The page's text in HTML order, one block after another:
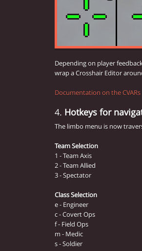
Depending on player
wrap a Crosshair Editor
Documentation on the CVARs
4. Hotkeys for
The limbo menu is now
Team Selection
1 - Team Axis
2 - Team Allied
3 - Spectator
Class Selection
e - Engineer
c - Covert Ops
f - Field Ops
m - Medic
s - Soldier